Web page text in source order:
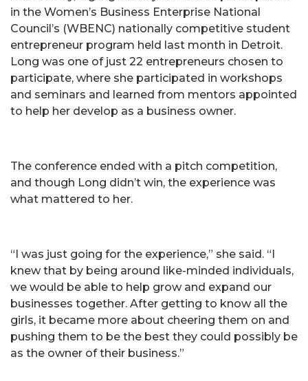
in the Women’s Business Enterprise National
Council’s (WBENC) nationally competitive student
entrepreneur program held last month in Detroit.
Long was one of just 22 entrepreneurs chosen to
participate, where she participated in workshops
and seminars and learned from mentors appointed
to help her develop as a business owner.
The conference ended with a pitch competition,
and though Long didn’t win, the experience was
what mattered to her.
“I was just going for the experience,” she said. “I
knew that by being around like-minded individuals,
we would be able to help grow and expand our
businesses together. After getting to know all the
girls, it became more about cheering them on and
pushing them to be the best they could possibly be
as the owner of their business.”